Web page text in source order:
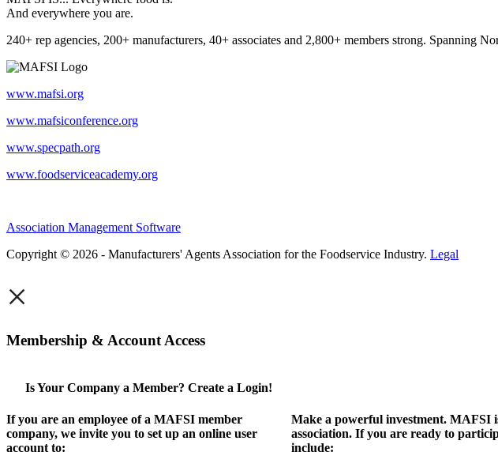
And everywhere you are.
240+ rep agencies, 200+ manufacturers, 40+ associates and 2,800+ members strong. Spanning
www.mafsi.org
www.mafsiconference.org
www.specpath.org
www.foodserviceacademy.org
Association Management Software
Copyright © 2026 - Manufacturers' Agents Association for the Foodservice Industry. Legal
×
Membership & Account Access
Is Your Company a Member? Create a Login!
If you are an employee of a MAFSI member
company, we invite you to set up an online user
account to:
Make a powerful investment. MAFSI
association. If you are ready to
include: